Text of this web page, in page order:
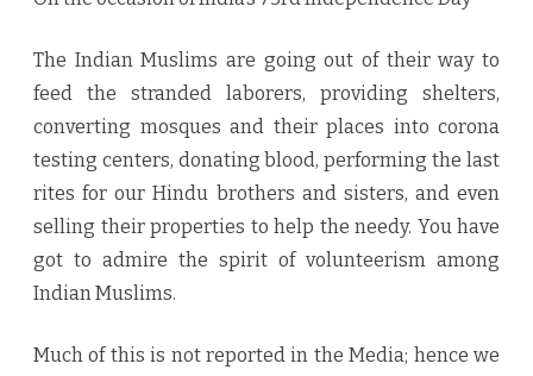
Launched
The Indian Muslims are going out of their way to
feed the stranded laborers, providing shelters,
converting mosques and their places into corona
testing centers, donating blood, performing the last
rites for our Hindu brothers and sisters, and even
selling their properties to help the needy. You have
got to admire the spirit of volunteerism among
Indian Muslims.
Much of this is not reported in the Media; hence we